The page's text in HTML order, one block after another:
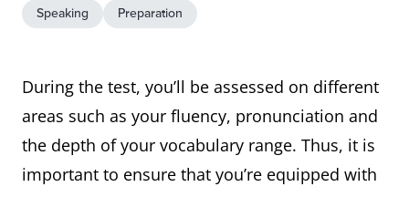
Speaking Preparation
During the test, you’ll be assessed on different
areas such as your fluency, pronunciation and
the depth of your vocabulary range. Thus, it is
important to ensure that you’re equipped with